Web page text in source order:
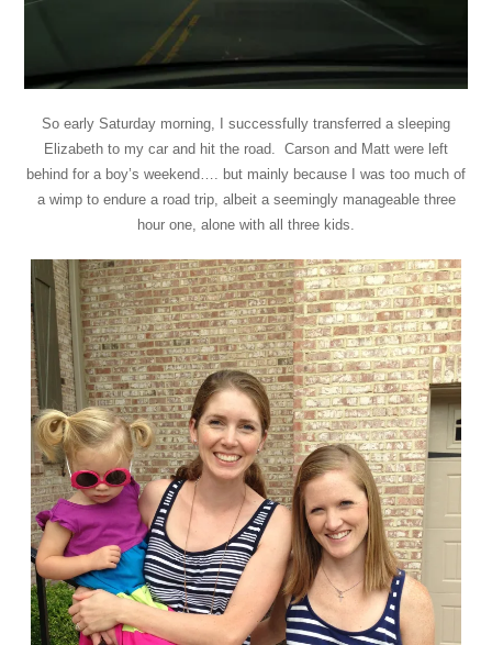
So early Saturday morning, I successfully transferred a sleeping
Elizabeth to my car and hit the road. Carson and Matt were left
behind for a boy’s weekend…. but mainly because I was too much of
a wimp to endure a road trip, albeit a seemingly manageable three
hour one, alone with all three kids.